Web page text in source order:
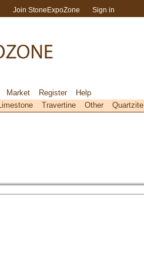
Join StoneExpoZone Sign in
Market Register
Help
Travertine Other Quartzite